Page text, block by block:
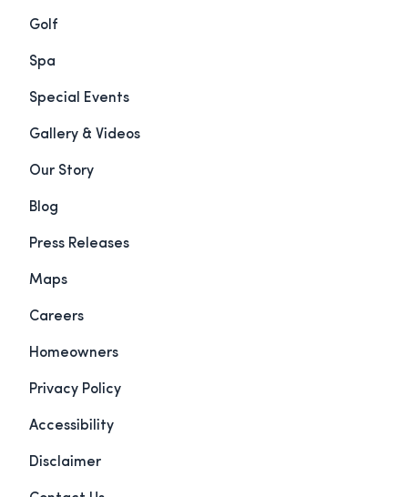
Golf
Spa
Special Events
Gallery & Videos
Our Story
Blog
Press Releases
Maps
Careers
Homeowners
Privacy Policy
Accessibility
Disclaimer